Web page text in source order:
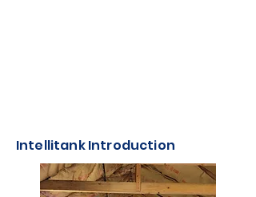
Intellitank Introduction